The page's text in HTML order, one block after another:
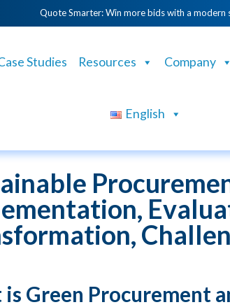
Quote Smarter: Win more bids with a
Studies Resources Company
English
Green Procurement